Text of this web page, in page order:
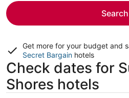
Search
Get more for your budget and
Secret Bargain hotels
Check dates for
Shores hotels